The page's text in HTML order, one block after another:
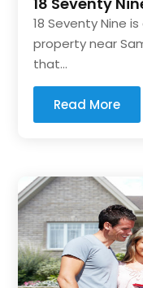
18 Seventy Nine
property near
that...
Read More